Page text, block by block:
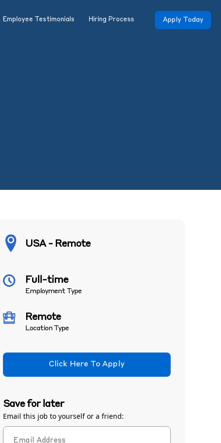
Employee Testimonials Hiring Process Apply Today
USA - Remote
Full-time
Employment Type
Remote
Location Type
Click Here To Apply
Save for later
Email this job to yourself or a friend: